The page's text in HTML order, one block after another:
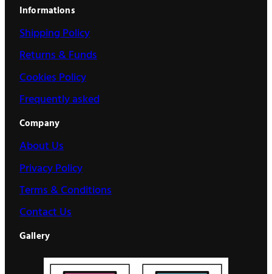
Informations
Shipping Policy
Returns & Funds
Cookies Policy
Frequently asked
Company
About Us
Privacy Policy
Terms & Conditions
Contact Us
Gallery